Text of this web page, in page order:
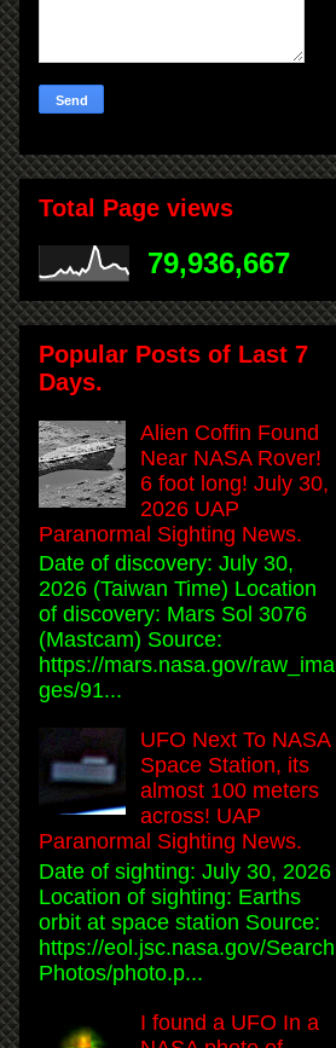
Total Page views
79,936,667
Popular Posts of Last 7
Days.
Alien Coffin Found
Near NASA Rover!
6 foot long! July 30,
2026 UAP
Paranormal Sighting News.
Date of discovery: July 30,
2026 (Taiwan Time) Location
of discovery: Mars Sol 3076
(Mastcam) Source:
https://mars.nasa.gov/raw_ima
ges/91...
UFO Next To NASA
Space Station, its
almost 100 meters
across! UAP
Paranormal Sighting News.
Date of sighting: July 30, 2026
Location of sighting: Earths
orbit at space station Source:
https://eol.jsc.nasa.gov/Search
Photos/photo.p...
I found a UFO In a